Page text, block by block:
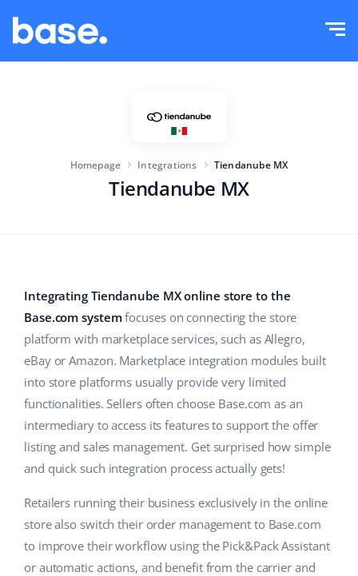
Marketplace Manager
WMS
ERP
Shipping management
Workflow automation
Base Connect
AI for e-commerce
Base Analytics
Company size
Home & Garden
Children’s Products
Electronics
Automotive Parts
Health & Beauty
Education
Academy
Blog
Base for Shopify pricing
System implementations
English (US)
english (US)
english (GB)
english (IN)
deutsch
Ελληνικά
Homepage Integrations Tiendanube MX
Tiendanube MX
Integrating Tiendanube MX online store to the
Base.com systemfocuses on connecting the store
platform with marketplace services, such as Allegro,
eBay or Amazon. Marketplace integration modules built
into store platforms usually provide very limited
functionalities. Sellers often choose Base.com as an
intermediary to access its features to support the offer
listing and sales management. Get surprised how simple
and quick such integration process actually gets!
Retailers running their business exclusively in the online
store also switch their order management to Base.com
to improve their workflow using the Pick&Pack Assistant
or automatic actions, and benefit from the carrier and